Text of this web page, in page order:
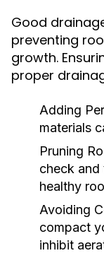
Good
preventing
growth.
proper
Adding
materials
Pruning
check and
healthy
Avoiding
compact
inhibit